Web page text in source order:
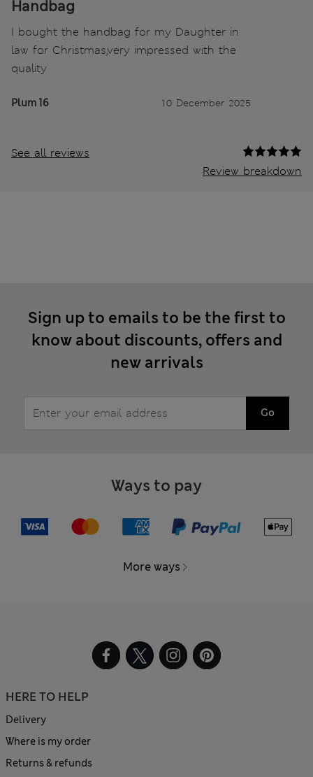
Handbag
I bought the handbag for my Daughter in
law for Christmas,very impressed with the
quality
Plum 16 10 December 2025
See all reviews
Review breakdown
Sign up to emails to be the first to
know about discounts, offers and
new arrivals
Go
Ways to pay
More ways
HERE TO HELP
Delivery
Where is my order
Returns & refunds